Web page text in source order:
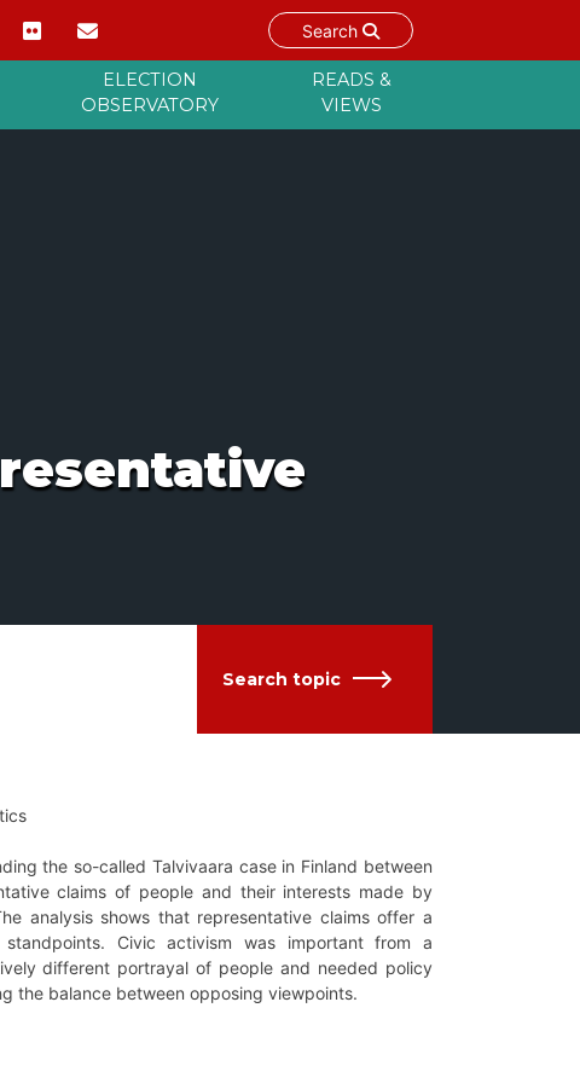
Search
ELECTION
OBSERVATORY
READS &
VIEWS
Search topic
the so-called Talvivaara case in Finland between
claims of people and their interests made by
analysis shows that representative claims offer a
Civic activism was important from a
different portrayal of people and needed policy
the balance between opposing viewpoints.